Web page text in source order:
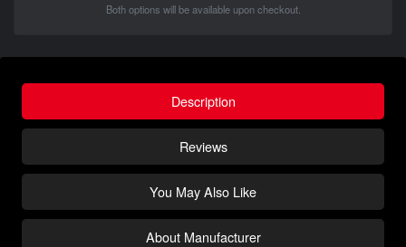
Both options will be available upon checkout.
Description
Reviews
You May Also Like
About Manufacturer